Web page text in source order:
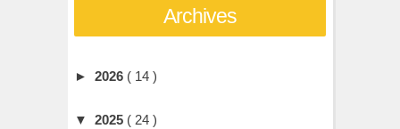
Archives
► 2026 ( 14 )
▼ 2025 ( 24 )